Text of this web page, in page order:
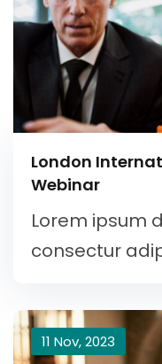
London
Webinar
Lorem ipsum
consectur
11 Nov, 2023